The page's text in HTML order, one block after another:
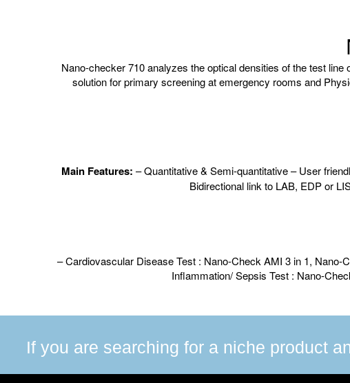
Nano-checker 710 analyzes the optical densities of the test
solution for primary screening at emergency rooms and
Main Features: – Quantitative & Semi-quantitative – User
Bidirectional link to LAB, EDP or
– Cardiovascular Disease Test : Nano-Check AMI 3 in 1,
Inflammation/ Sepsis Test : Nano-
If you are searching for a niche product